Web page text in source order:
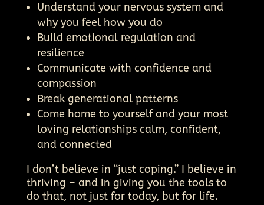
Understand your nervous system and
why you feel how you do
Build emotional regulation and
resilience
Communicate with confidence and
compassion
Break generational patterns
Come home to yourself and your most
loving relationships calm, confident,
and connected
I don’t believe in “just coping.” I believe in
thriving – and in giving you the tools to
do that, not just for today, but for life.